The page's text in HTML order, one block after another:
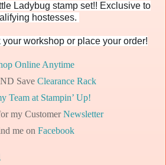
Ladybug stamp set!! Exclusive to
hostesses.
your workshop or place your order!
Online Anytime
Save Clearance Rack
Team at Stampin’ Up!
my CustomerNewsletter
me on Facebook